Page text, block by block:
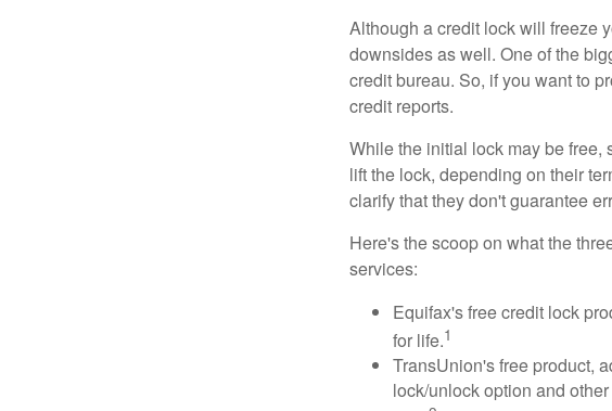
Although a credit lock will freeze
downsides as well. One of the
credit bureau. So, if you want to
credit reports.
While the initial lock may be free,
lift the lock, depending on their
clarify that they don't guarantee
Here's the scoop on what the
services:
Equifax's free credit lock
for life.1
TransUnion's free product,
lock/unlock option and